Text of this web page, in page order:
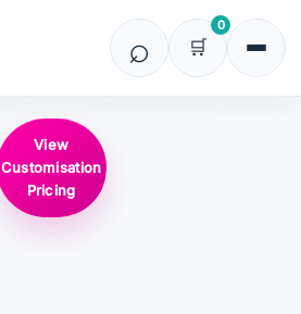
0
View
Customisation
Pricing